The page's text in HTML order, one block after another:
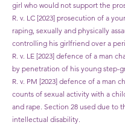
girl who would not support the
R. v. LC [2023] prosecution of a
raping, sexually and physically
controlling his girlfriend over a
R. v. LE [2023] defence of a man
by penetration of his young step-
R. v. PM [2023] defence of a man
counts of sexual activity with a
and rape. Section 28 used due to
intellectual disability.